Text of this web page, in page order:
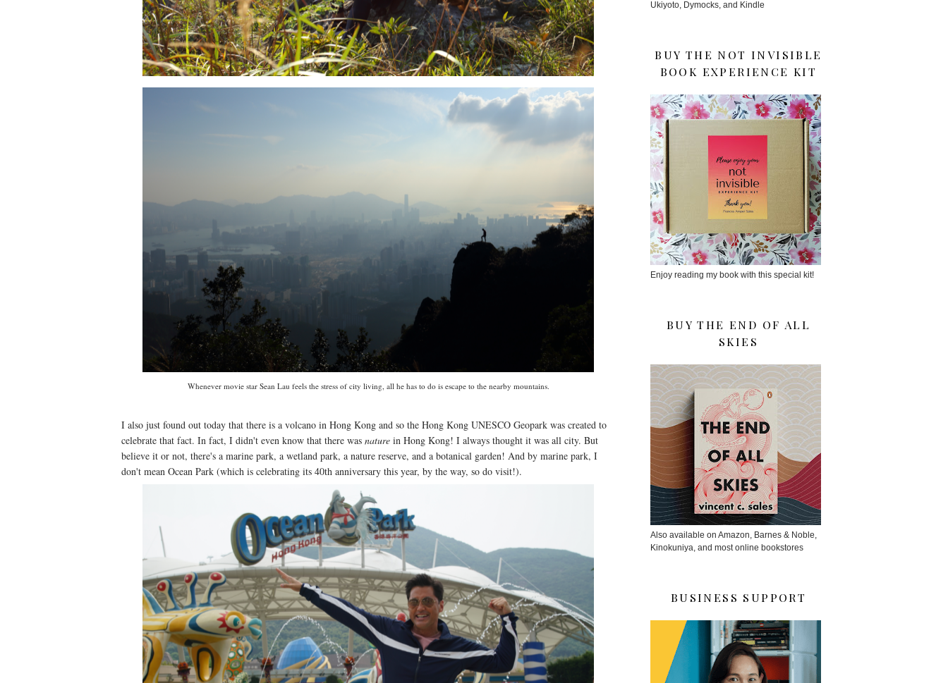
Whenever movie star Sean Lau feels the stress of city living, all he has to do is escape to the nearby mountains.
I also just found out today that there is a volcano in Hong Kong and so the Hong Kong UNESCO Geopark was created to
celebrate that fact. In fact, I didn't even know that there was nature in Hong Kong! I always thought it was all city. But
believe it or not, there's a marine park, a wetland park, a nature reserve, and a botanical garden! And by marine park, I
don't mean Ocean Park (which is celebrating its 40th anniversary this year, by the way, so do visit!).
Ukiyoto, Dymocks, and Kindle
BUY THE NOT INVISIBLE
BOOK EXPERIENCE KIT
Enjoy reading my book with this special kit!
BUY THE END OF ALL
SKIES
Also available on Amazon, Barnes & Noble,
Kinokuniya, and most online bookstores
BUSINESS SUPPORT